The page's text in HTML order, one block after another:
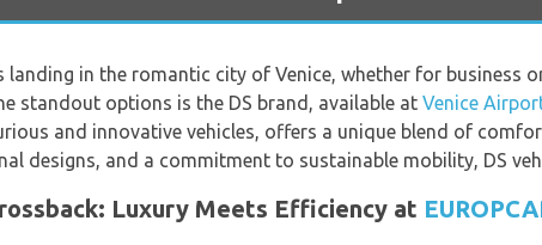
landing in the romantic city of Venice, whether for
standout options is the DS brand, available at Venice
and innovative vehicles, offers a unique blend of
designs, and a commitment to sustainable mobility, DS
Luxury Meets Efficiency at